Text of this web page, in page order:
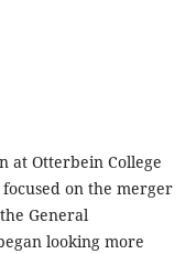
at Otterbein College
on the merger
General
looking more